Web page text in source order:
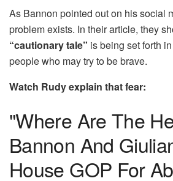
As Bannon pointed out on his social
problem exists. In their article, they
“cautionary tale” is being set forth
people who may try to be brave.
Watch Rudy explain that fear:
"Where Are The
Bannon And
House GOP For